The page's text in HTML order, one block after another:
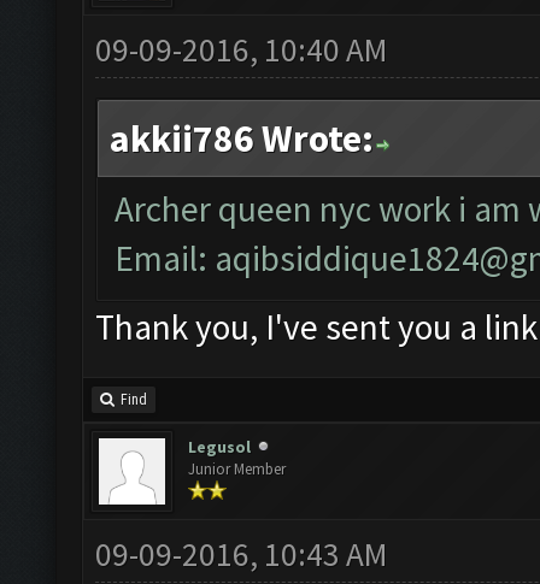
09-09-2016, 10:40 AM
akkii786 Wrote:
Archer queen nyc work i
Email:
Thank you, I've sent you a
Find
Legusol
Junior Member
09-09-2016, 10:43 AM